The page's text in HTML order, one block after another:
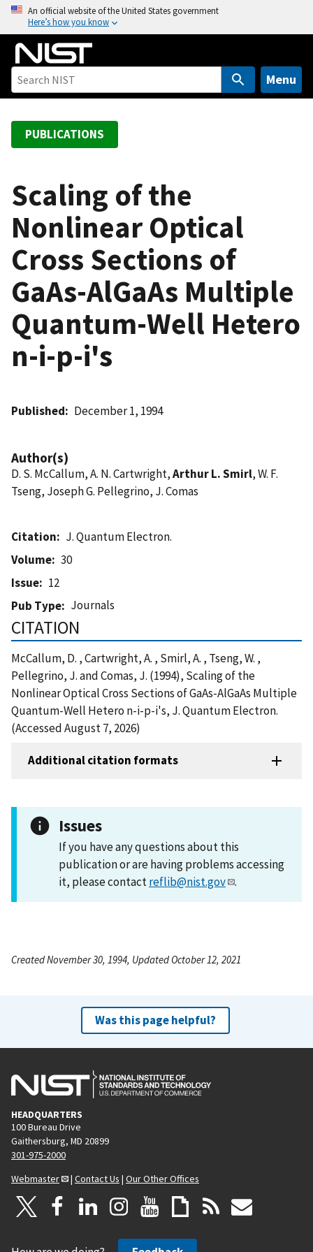
o
An official website of the United States government
Here’s how you know
Menu
PUBLICATIONS
Scaling of the
Nonlinear Optical
Cross Sections of
GaAs-AlGaAs Multiple
Quantum-Well Hetero
n-i-p-i's
Published December 1, 1994
Author(s)
D. S. McCallum, A. N. Cartwright,Arthur L. Smirl, W. F.
Tseng, Joseph G. Pellegrino, J. Comas
Citation
J. Quantum Electron.
Volume
30
Issue
12
Pub Type
Journals
CITATION
McCallum, D. , Cartwright, A. , Smirl, A. , Tseng, W. ,
Pellegrino, J. and Comas, J. (1994), Scaling of the
Nonlinear Optical Cross Sections of GaAs-AlGaAs Multiple
Quantum-Well Hetero n-i-p-i's, J. Quantum Electron.
(Accessed August 7, 2026)
Additional citation formats
Issues
If you have any questions about this
publication or are having problems accessing
it, please contactreflib@nist.gov .
Created November 30, 1994, Updated October 12, 2021
Was this page helpful?
HEADQUARTERS
100 Bureau Drive
Gaithersburg, MD 20899
301-975-2000
Webmaster
| Contact Us | Our Other Offices